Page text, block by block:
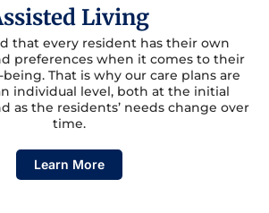
Living
that every resident has their own
preferences when it comes to their
That is why our care plans are
individual level, both at the initial
as the residents’ needs change over
time.
Learn More